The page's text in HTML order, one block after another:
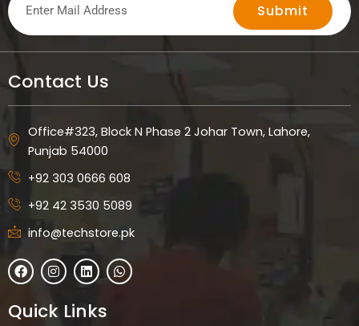
Submit
Contact Us
Office#323, Block N Phase 2 Johar Town, Lahore,
Punjab 54000
+92 303 0666 608
+92 42 3530 5089
info@techstore.pk
F
a
c
e
b
I
n
s
a
L
i
n
k
e
W
h
a
Quick Links